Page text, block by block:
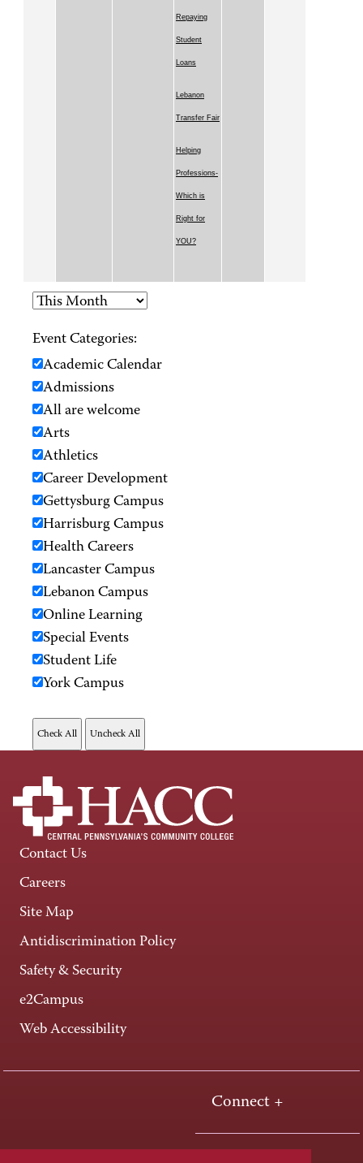
Repaying
Student
Loans
Lebanon
Transfer Fair
Helping
Professions-
Which is
Right for
YOU?
Event Categories:
Academic Calendar
Admissions
All are welcome
Arts
Athletics
Career Development
Gettysburg Campus
Harrisburg Campus
Health Careers
Lancaster Campus
Lebanon Campus
Online Learning
Special Events
Student Life
York Campus
Contact Us
Careers
Site Map
Antidiscrimination Policy
Safety & Security
e2Campus
Web Accessibility
Connect +